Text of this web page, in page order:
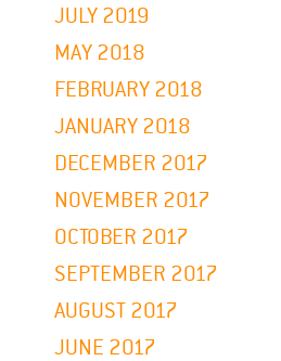
JULY 2019
MAY 2018
FEBRUARY 2018
JANUARY 2018
DECEMBER 2017
NOVEMBER 2017
OCTOBER 2017
SEPTEMBER 2017
AUGUST 2017
JUNE 2017